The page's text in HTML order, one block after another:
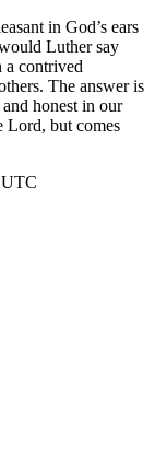
in God’s ears
Luther say
a contrived
The answer is
honest in our
Lord, but comes
UTC